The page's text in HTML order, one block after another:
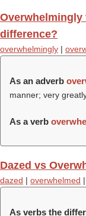
Overwhelmingly
difference?
overwhelmingly |
As an adverb
manner; very
As a verb
Dazed vs
dazed | overwhelmed |
As verbs the